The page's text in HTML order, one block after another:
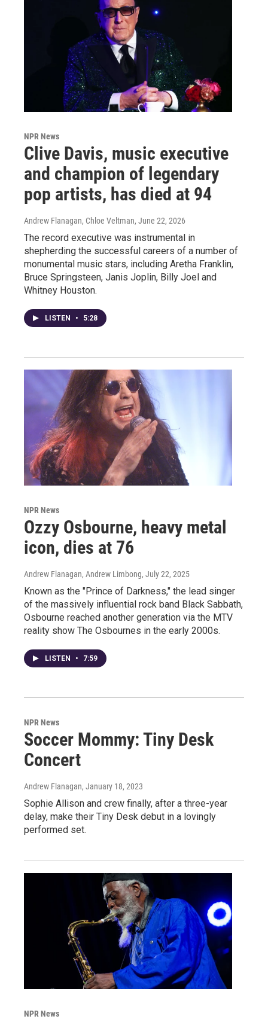
NPR News
Clive Davis, music executive
and champion of legendary
pop artists, has died at 94
Andrew Flanagan, Chloe Veltman, June 22, 2026
The record executive was instrumental in
shepherding the successful careers of a number of
monumental music stars, including Aretha Franklin,
Bruce Springsteen, Janis Joplin, Billy Joel and
Whitney Houston.
LISTEN • 5:28
NPR News
Ozzy Osbourne, heavy metal
icon, dies at 76
Andrew Flanagan, Andrew Limbong, July 22, 2025
Known as the "Prince of Darkness," the lead singer
of the massively influential rock band Black Sabbath,
Osbourne reached another generation via the MTV
reality show The Osbournes in the early 2000s.
LISTEN • 7:59
NPR News
Soccer Mommy: Tiny Desk
Concert
Andrew Flanagan, January 18, 2023
Sophie Allison and crew finally, after a three-year
delay, make their Tiny Desk debut in a lovingly
performed set.
NPR News